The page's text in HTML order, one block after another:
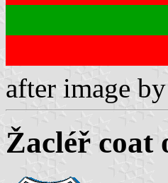
after image by
Žacléř coat